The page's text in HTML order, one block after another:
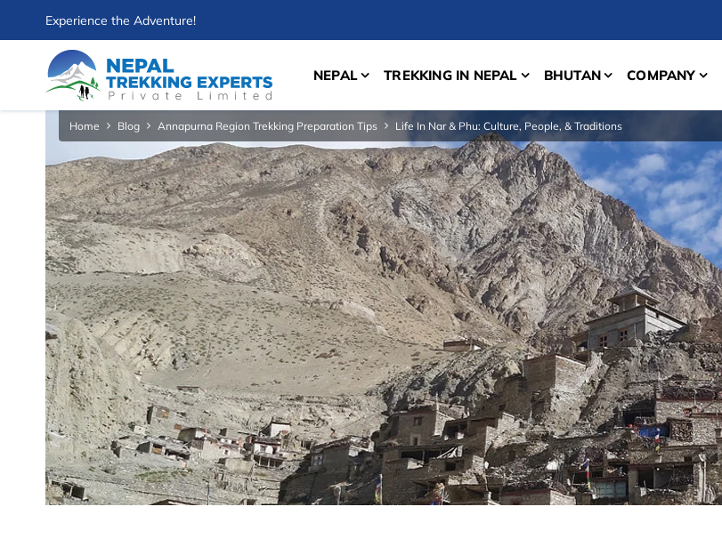
Experience the Adventure!
NEPAL TREKKING IN NEPAL BHUTAN COMPANY
Home Blog Annapurna Region Trekking Preparation Tips Life In Nar & Phu: Culture, People, & Traditions